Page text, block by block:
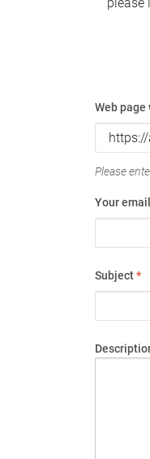
Web page
Please
Your email
Subject*